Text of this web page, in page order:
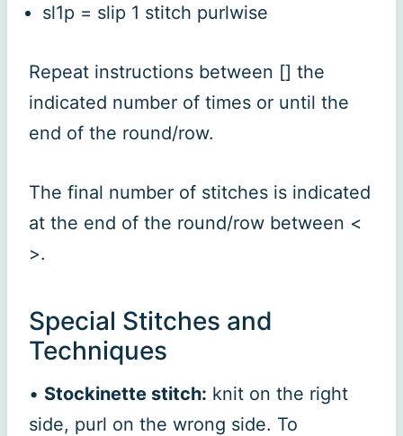
sl1p = slip 1 stitch purlwise
Repeat instructions between [] the
indicated number of times or until the
end of the round/row.
The final number of stitches is indicated
at the end of the round/row between <
>.
Special Stitches and
Techniques
• Stockinette stitch: knit on the right
side, purl on the wrong side. To